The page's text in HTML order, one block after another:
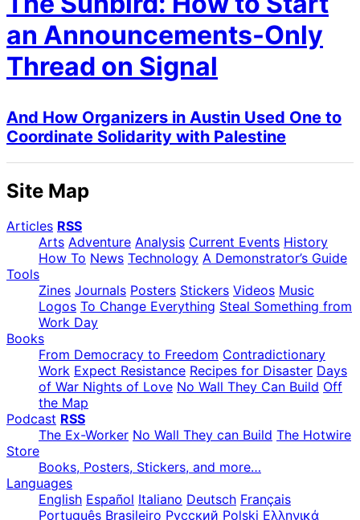
an Announcements-Only
Thread on Signal
And How Organizers in Austin Used One to
Coordinate Solidarity with Palestine
Site Map
Articles RSS
Arts Adventure Analysis Current Events History
How To News Technology A Demonstrator’s Guide
Tools
Zines Journals Posters Stickers Videos Music
Logos To Change Everything Steal Something from
Work Day
Books
From Democracy to Freedom Contradictionary
Work Expect Resistance Recipes for Disaster Days
of War Nights of Love No Wall They Can Build Off
the Map
Podcast RSS
The Ex-Worker No Wall They can Build The Hotwire
Store
Books, Posters, Stickers, and more…
Languages
English Español Italiano Deutsch Français
Português Brasileiro Русский Polski Ελληνικά